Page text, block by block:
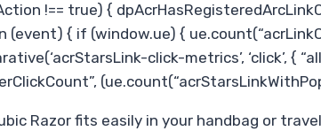
!== true) {
{ if (window.ue) {
click-metrics’, ‘click’,
Razor fits easily in your handbag or